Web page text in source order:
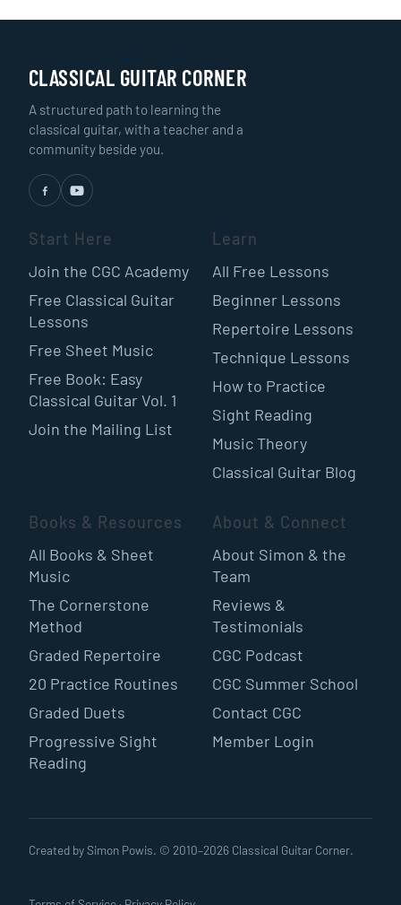
CLASSICAL GUITAR CORNER
A structured path to learning the
classical guitar, with a teacher and a
community beside you.
Start Here
Join the CGC Academy
Free Classical Guitar
Lessons
Free Sheet Music
Free Book: Easy
Classical Guitar Vol. 1
Join the Mailing List
Learn
All Free Lessons
Beginner Lessons
Repertoire Lessons
Technique Lessons
How to Practice
Sight Reading
Music Theory
Classical Guitar Blog
Books & Resources
All Books & Sheet
Music
The Cornerstone
Method
Graded Repertoire
20 Practice Routines
Graded Duets
Progressive Sight
Reading
About & Connect
About Simon & the
Team
Reviews &
Testimonials
CGC Podcast
CGC Summer School
Contact CGC
Member Login
Created by Simon Powis. © 2010–2026 Classical Guitar Corner.